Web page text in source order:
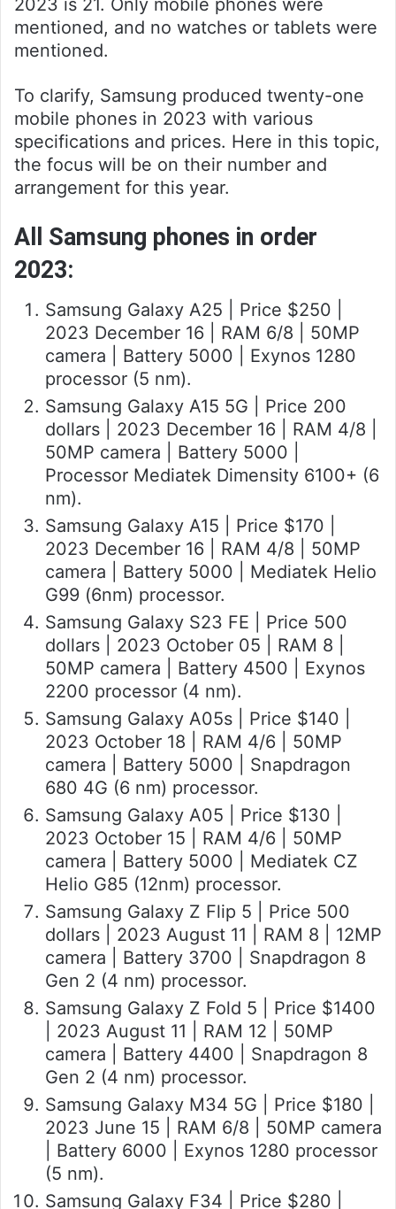
mentioned, and no watches or tablets were
mentioned.
To clarify, Samsung produced twenty-one
mobile phones in 2023 with various
specifications and prices. Here in this topic,
the focus will be on their number and
arrangement for this year.
All Samsung phones in order
2023:
Samsung Galaxy A25 | Price $250 |
2023 December 16 | RAM 6/8 | 50MP
camera | Battery 5000 | Exynos 1280
processor (5 nm).
Samsung Galaxy A15 5G | Price 200
dollars | 2023 December 16 | RAM 4/8 |
50MP camera | Battery 5000 |
Processor Mediatek Dimensity 6100+ (6
nm).
Samsung Galaxy A15 | Price $170 |
2023 December 16 | RAM 4/8 | 50MP
camera | Battery 5000 | Mediatek Helio
G99 (6nm) processor.
Samsung Galaxy S23 FE | Price 500
dollars | 2023 October 05 | RAM 8 |
50MP camera | Battery 4500 | Exynos
2200 processor (4 nm).
Samsung Galaxy A05s | Price $140 |
2023 October 18 | RAM 4/6 | 50MP
camera | Battery 5000 | Snapdragon
680 4G (6 nm) processor.
Samsung Galaxy A05 | Price $130 |
2023 October 15 | RAM 4/6 | 50MP
camera | Battery 5000 | Mediatek CZ
Helio G85 (12nm) processor.
Samsung Galaxy Z Flip 5 | Price 500
dollars | 2023 August 11 | RAM 8 | 12MP
camera | Battery 3700 | Snapdragon 8
Gen 2 (4 nm) processor.
Samsung Galaxy Z Fold 5 | Price $1400
| 2023 August 11 | RAM 12 | 50MP
camera | Battery 4400 | Snapdragon 8
Gen 2 (4 nm) processor.
Samsung Galaxy M34 5G | Price $180 |
2023 June 15 | RAM 6/8 | 50MP camera
| Battery 6000 | Exynos 1280 processor
(5 nm).
Samsung Galaxy F34 | Price $280 |